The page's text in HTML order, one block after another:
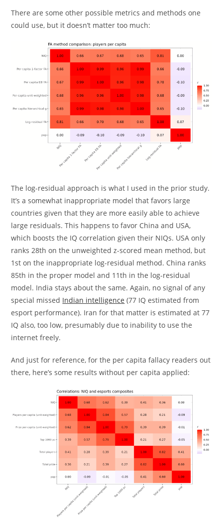
There are some other possible metrics and methods one
could use, but it doesn’t matter too much:
The log-residual approach is what I used in the prior study.
It’s a somewhat inappropriate model that favors large
countries given that they are more easily able to achieve
large residuals. This happens to favor China and USA,
which boosts the IQ correlation given their NIQs. USA only
ranks 28th on the unweighted z-scored mean method, but
1st on the inappropriate log-residual method. China ranks
85th in the proper model and 11th in the log-residual
model. India stays about the same. Again, no signal of any
special missed Indian intelligence (77 IQ estimated from
esport performance). Iran for that matter is estimated at 77
IQ also, too low, presumably due to inability to use the
internet freely.
And just for reference, for the per capita fallacy readers out
there, here’s some results without per capita applied: